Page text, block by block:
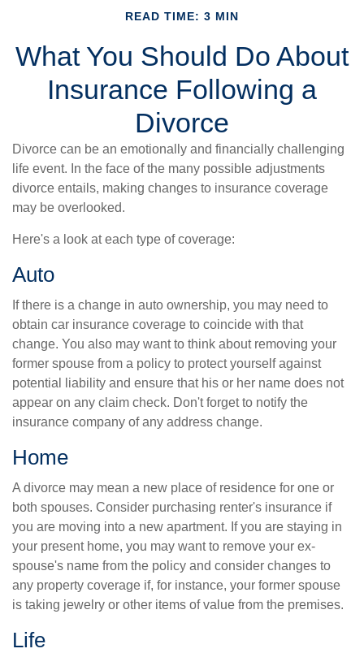
READ TIME: 3 MIN
What You Should Do About
Insurance Following a
Divorce
Divorce can be an emotionally and financially challenging
life event. In the face of the many possible adjustments
divorce entails, making changes to insurance coverage
may be overlooked.
Here's a look at each type of coverage:
Auto
If there is a change in auto ownership, you may need to
obtain car insurance coverage to coincide with that
change. You also may want to think about removing your
former spouse from a policy to protect yourself against
potential liability and ensure that his or her name does not
appear on any claim check. Don't forget to notify the
insurance company of any address change.
Home
A divorce may mean a new place of residence for one or
both spouses. Consider purchasing renter's insurance if
you are moving into a new apartment. If you are staying in
your present home, you may want to remove your ex-
spouse's name from the policy and consider changes to
any property coverage if, for instance, your former spouse
is taking jewelry or other items of value from the premises.
Life